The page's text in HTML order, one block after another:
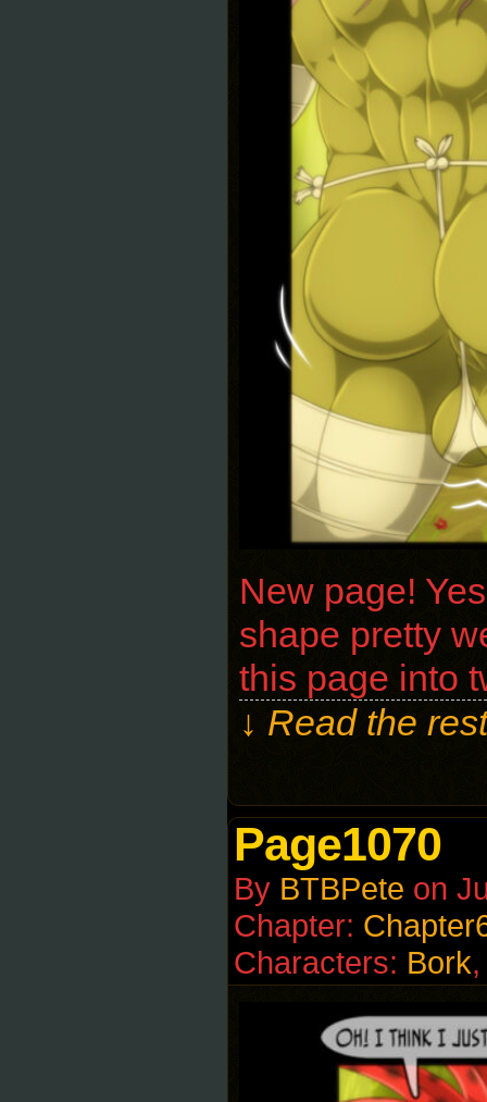
New page!
shape pretty
this page into
↓ Read the
Page1070
By BTBPete on
Chapter:
Characters: Bork